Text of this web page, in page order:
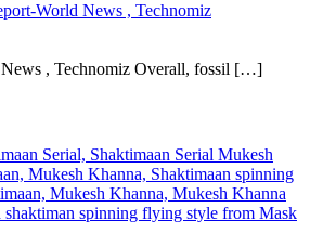
World News , Technomiz
, Technomiz Overall, fossil […]
Serial, Shaktimaan Serial Mukesh
Mukesh Khanna, Shaktimaan spinning
Mukesh Khanna, Mukesh Khanna
shaktiman spinning flying style from Mask